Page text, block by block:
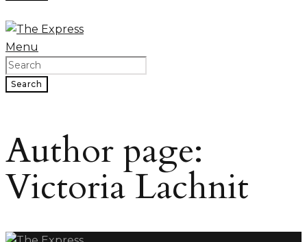
Menu
Search
Author page:
Victoria Lachnit